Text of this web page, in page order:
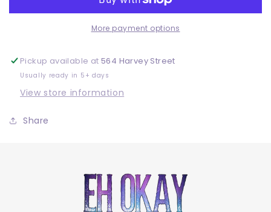
More payment options
Pickup available at564 Harvey Street
Usually ready in 5+ days
View store information
Share